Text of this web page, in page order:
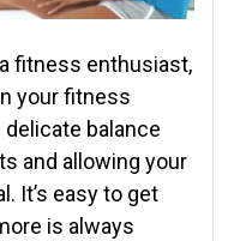
fitness enthusiast,
your fitness
balance
and allowing your
It’s easy to get
is always